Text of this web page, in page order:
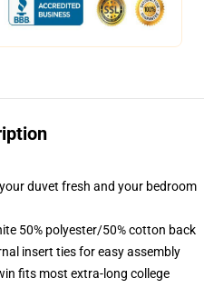
duvet fresh and your bedroom
50% polyester/50% cotton back
insert ties for easy assembly
fits most extra-long college